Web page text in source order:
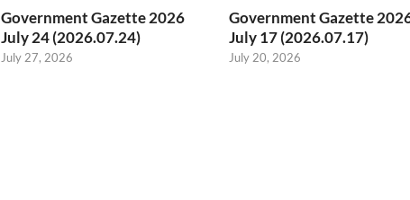
Government Gazette 2026
July 24 (2026.07.24)
July 27, 2026
Government Gazette
July 17 (2026.07.17)
July 20, 2026